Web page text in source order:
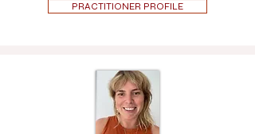
PRACTITIONER PROFILE